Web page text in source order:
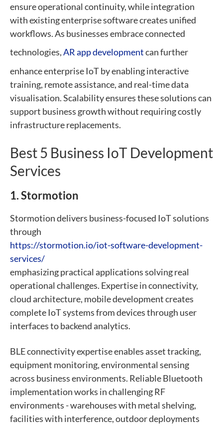
ensure operational continuity, while integration
with existing enterprise software creates unified
workflows. As businesses embrace connected
technologies,AR app developmentcan further
enhance enterprise IoT by enabling interactive
training, remote assistance, and real-time data
visualisation. Scalability ensures these solutions can
support business growth without requiring costly
infrastructure replacements.
Best 5 Business IoT Development
Services
1. Stormotion
Stormotion delivers business-focused IoT solutions
through
https://stormotion.io/iot-software-development-
services/
emphasizing practical applications solving real
operational challenges. Expertise in connectivity,
cloud architecture, mobile development creates
complete IoT systems from devices through user
interfaces to backend analytics.
BLE connectivity expertise enables asset tracking,
equipment monitoring, environmental sensing
across business environments. Reliable Bluetooth
implementation works in challenging RF
environments - warehouses with metal shelving,
facilities with interference, outdoor deployments